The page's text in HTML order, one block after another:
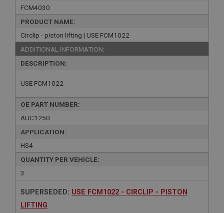
FCM4030
PRODUCT NAME:
Circlip - piston lifting | USE FCM1022
ADDITIONAL INFORMATION:
DESCRIPTION:
USE FCM1022
OE PART NUMBER:
AUC1250
APPLICATION:
HS4
QUANTITY PER VEHICLE:
3
SUPERSEDED: USE FCM1022 - CIRCLIP - PISTON
LIFTING